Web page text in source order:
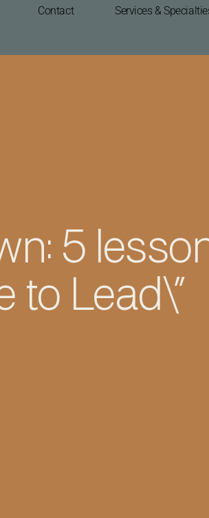
Contact Services &
5
to Lead\”